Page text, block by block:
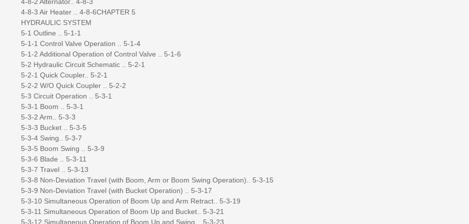
4-8-3 Air Heater .. 4-8-6CHAPTER 5
HYDRAULIC SYSTEM
5-1 Outline .. 5-1-1
5-1-1 Control Valve Operation .. 5-1-4
5-1-2 Additional Operation of Control Valve .. 5-1-6
5-2 Hydraulic Circuit Schematic .. 5-2-1
5-2-1 Quick Coupler.. 5-2-1
5-2-2 W/O Quick Coupler .. 5-2-2
5-3 Circuit Operation .. 5-3-1
5-3-1 Boom .. 5-3-1
5-3-2 Arm.. 5-3-3
5-3-3 Bucket .. 5-3-5
5-3-4 Swing.. 5-3-7
5-3-5 Boom Swing .. 5-3-9
5-3-6 Blade .. 5-3-11
5-3-7 Travel .. 5-3-13
5-3-8 Non-Deviation Travel (with Boom, Arm or Boom Swing Operation).. 5-3-15
5-3-9 Non-Deviation Travel (with Bucket Operation) .. 5-3-17
5-3-10 Simultaneous Operation of Boom Up and Arm Retract.. 5-3-19
5-3-11 Simultaneous Operation of Boom Up and Bucket.. 5-3-21
5-3-12 Simultaneous Operation of Boom Up and Swing .. 5-3-23